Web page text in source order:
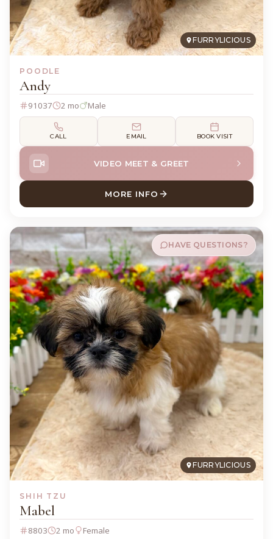
FURRYLICIOUS
POODLE
Andy
91037 2 mo Male
CALL EMAIL BOOK VISIT
VIDEO MEET & GREET
MORE INFO
ABOUT ANDY POODLE
FURRYLICIOUS
HAVE QUESTIONS?
SHIH TZU
Mabel
8803 2 mo Female